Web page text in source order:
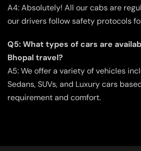
A4: Absolutely! All our cabs are
our drivers follow safety protocols
Q5: What types of cars are
Bhopal travel?
A5: We offer a variety of vehicles
Sedans, SUVs, and Luxury cars
requirement and comfort.